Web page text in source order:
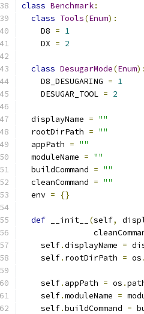
class Benchmark:
class Tools(Enum):
    D8
= 1
    DX
= 2
class DesugarMode(Enum):
    D8_DESUGARING
= 1
    DESUGAR_TOOL
= 2
  displayName
= ""
  rootDirPath
= ""
  appPath
= ""
  moduleName
= ""
  buildCommand
= ""
  cleanCommand
= ""
  env
= {}
def __init__ (self,
    self
.displayName =
    self
. rootDirPath = os .
    self
. appPath = os .
    self
.moduleName =
    self
.buildCommand =